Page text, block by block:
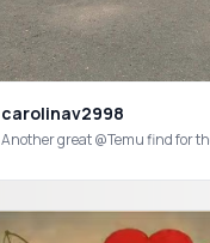
carolinav2998
Another great @Temu find for